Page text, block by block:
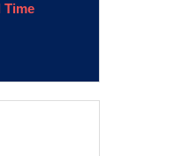
Time